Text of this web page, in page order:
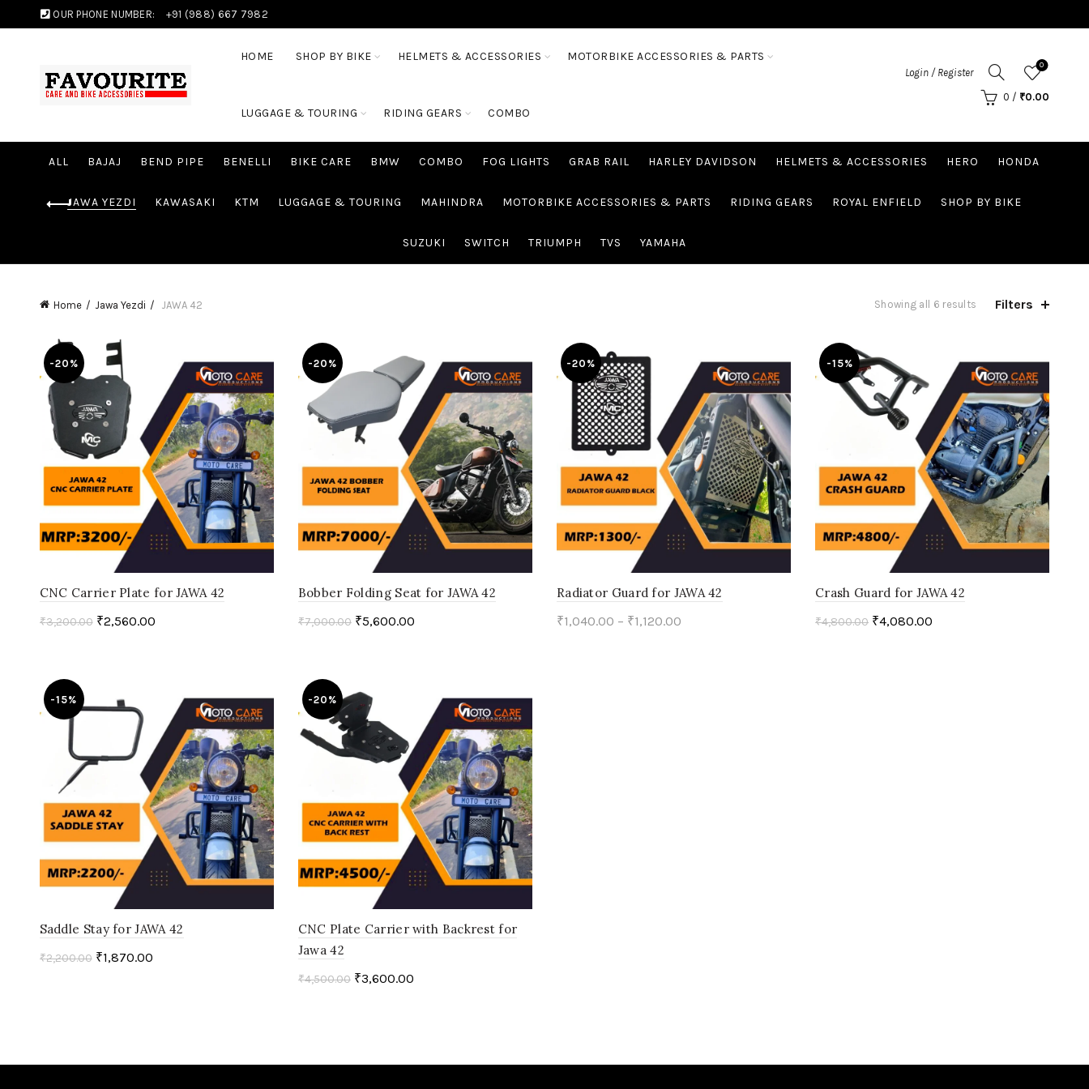
OUR PHONE NUMBER: +91 (988) 667 7982
HOME SHOP BY BIKE HELMETS & ACCESSORIES MOTORBIKE ACCESSORIES & PARTS
LUGGAGE & TOURING RIDING GEARS COMBO
Login / Register
0
0 / ₹0.00
ALL BAJAJ BEND PIPE BENELLI BIKE CARE BMW COMBO FOG LIGHTS GRAB RAIL HARLEY DAVIDSON HELMETS & ACCESSORIES HERO HONDA
JAWA YEZDI KAWASAKI KTM LUGGAGE & TOURING MAHINDRA MOTORBIKE ACCESSORIES & PARTS RIDING GEARS ROYAL ENFIELD SHOP BY BIKE
SUZUKI SWITCH TRIUMPH TVS YAMAHA
Home Jawa Yezdi JAWA 42 Showing all 6 results Filters
-20%
CNC Carrier Plate for JAWA 42
₹3,200.00 ₹2,560.00
-20%
Bobber Folding Seat for JAWA 42
₹7,000.00 ₹5,600.00
-20%
Radiator Guard for JAWA 42
₹1,040.00 – ₹1,120.00
-15%
Crash Guard for JAWA 42
₹4,800.00 ₹4,080.00
-15%
Saddle Stay for JAWA 42
₹2,200.00 ₹1,870.00
-20%
CNC Plate Carrier with Backrest for
Jawa 42
₹4,500.00 ₹3,600.00